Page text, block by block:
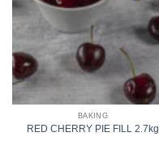
BAKING
RED CHERRY PIE FILL 2.7kg